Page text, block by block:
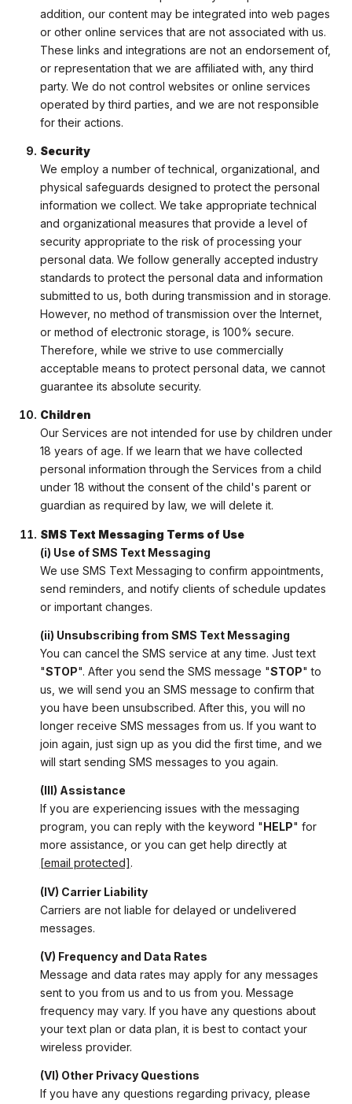
addition, our content may be integrated into web pages
or other online services that are not associated with us.
These links and integrations are not an endorsement of,
or representation that we are affiliated with, any third
party. We do not control websites or online services
operated by third parties, and we are not responsible
for their actions.
Security
We employ a number of technical, organizational, and
physical safeguards designed to protect the personal
information we collect. We take appropriate technical
and organizational measures that provide a level of
security appropriate to the risk of processing your
personal data. We follow generally accepted industry
standards to protect the personal data and information
submitted to us, both during transmission and in storage.
However, no method of transmission over the Internet,
or method of electronic storage, is 100% secure.
Therefore, while we strive to use commercially
acceptable means to protect personal data, we cannot
guarantee its absolute security.
Children
Our Services are not intended for use by children under
18 years of age. If we learn that we have collected
personal information through the Services from a child
under 18 without the consent of the child's parent or
guardian as required by law, we will delete it.
SMS Text Messaging Terms of Use
(i) Use of SMS Text Messaging
We use SMS Text Messaging to confirm appointments,
send reminders, and notify clients of schedule updates
or important changes.
(ii) Unsubscribing from SMS Text Messaging
You can cancel the SMS service at any time. Just text
"STOP". After you send the SMS message "STOP" to
us, we will send you an SMS message to confirm that
you have been unsubscribed. After this, you will no
longer receive SMS messages from us. If you want to
join again, just sign up as you did the first time, and we
will start sending SMS messages to you again.
(III) Assistance
If you are experiencing issues with the messaging
program, you can reply with the keyword "HELP" for
more assistance, or you can get help directly at
[email protected].
(IV) Carrier Liability
Carriers are not liable for delayed or undelivered
messages.
(V) Frequency and Data Rates
Message and data rates may apply for any messages
sent to you from us and to us from you. Message
frequency may vary. If you have any questions about
your text plan or data plan, it is best to contact your
wireless provider.
(VI) Other Privacy Questions
If you have any questions regarding privacy, please